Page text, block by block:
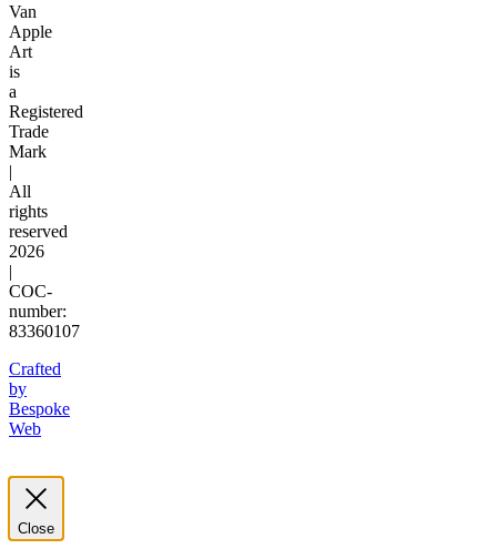
Van
Apple
Art
is
a
Registered
Trade
Mark
|
All
rights
reserved
2026
|
COC-
number:
83360107
Crafted
by
Bespoke
Web
Close